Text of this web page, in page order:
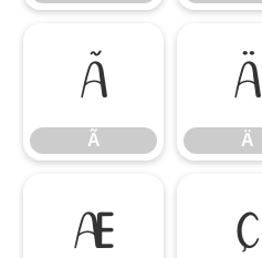
Ã
Ã
Ä
Ä
Æ Ç